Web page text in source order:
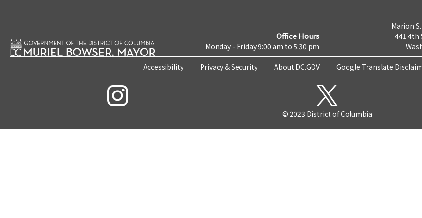
Office Hours
Monday - Friday 9:00 am to 5:30 pm
Marion
441 4th
Accessibility Privacy & Security About DC.GOV Google Translate
© 2023 District of Columbia